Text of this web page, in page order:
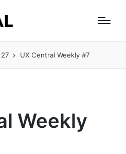
27 UX Central Weekly #7
Weekly